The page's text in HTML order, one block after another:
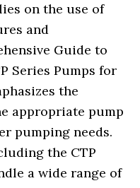
on the use of
and
Guide to
Series Pumps for
the
appropriate pump
pumping needs.
the CTP
a wide range of